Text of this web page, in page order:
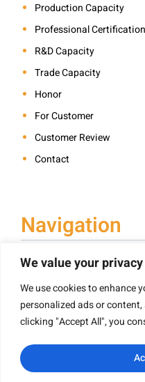
We value your privacy
We use cookies to enhance
personalized ads or
clicking "Accept All", you
Production Capacity
Professional Certification
R&D Capacity
Trade Capacity
Honor
For Customer
Customer Review
Contact
Navigation
Book Printing
Hardcover Book Printing
Paperback Book Printing
Board Book Printing